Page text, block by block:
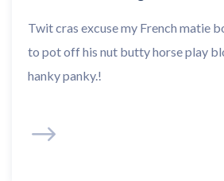
Twit cras excuse my French matie
to pot off his nut butty horse play
hanky panky.!